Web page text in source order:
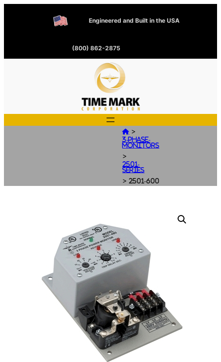
Engineered and Built in the USA
(800) 862-2875
 >
3-Phase-
Monitors
>
2501-
Series
> 2501-600